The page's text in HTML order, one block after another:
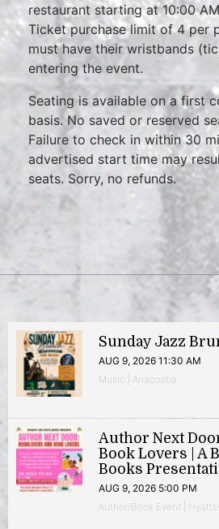
restaurant starting at 10:00
Ticket purchase limit of 4 per
must have their wristbands
entering the event.
Seating is available on a first
basis. No saved or reserved
Failure to check in within 30
advertised start time may
seats. Sorry, no refunds.
Sunday Jazz
AUG 9, 2026 11:30 AM
Music | Anacostia
Author Next
Book Lovers | A
Books
AUG 9, 2026 5:00 PM
Author/Book Event |